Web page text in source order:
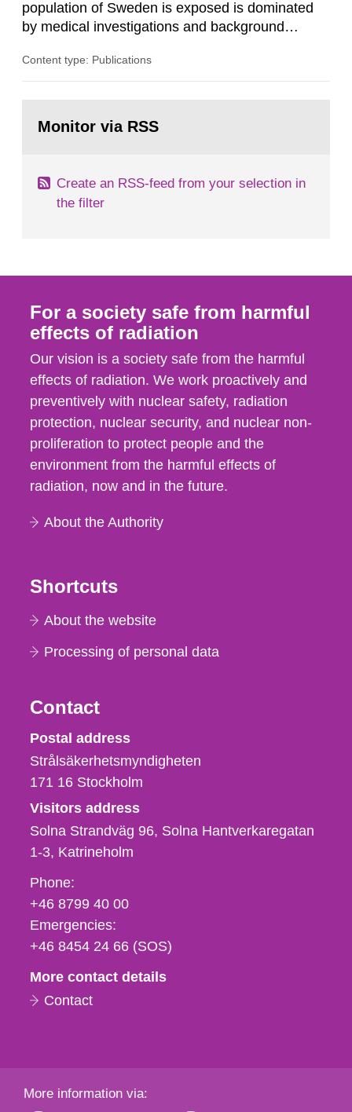
population of Sweden is exposed is dominated
by medical investigations and background
in our houses. That is the conclusion of the first
field of radiation. The report shows that people’s
Content type: Publications
page:Monitor via RSS
Create an RSS-feed from your selection in
the filter
For a society safe from harmful
effects of radiation
Our vision is a society safe from the harmful
effects of radiation. We work proactively and
preventively with nuclear safety, radiation
protection, nuclear security, and nuclear non-
proliferation to protect people and the
environment from the harmful effects of
radiation, now and in the future.
About the Authority
Shortcuts
About the website
Processing of personal data
Contact
Strålsäkerhetsmyndigheten
Postal address
Strålsäkerhetsmyndigheten
171 16 Stockholm
Visitors address
Solna Strandväg 96, Solna Hantverkaregatan
1-3 Katrineholm
Phone,
fax
och
e-
Phone:
+46 8799 40 00
Emergencies:
+46 8454 24 66 (SOS)
More contact details
Contact
More information via: